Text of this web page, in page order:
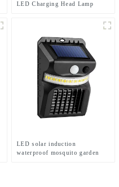
LED Charging Head Lamp
LED solar induction
waterproof mosquito garden